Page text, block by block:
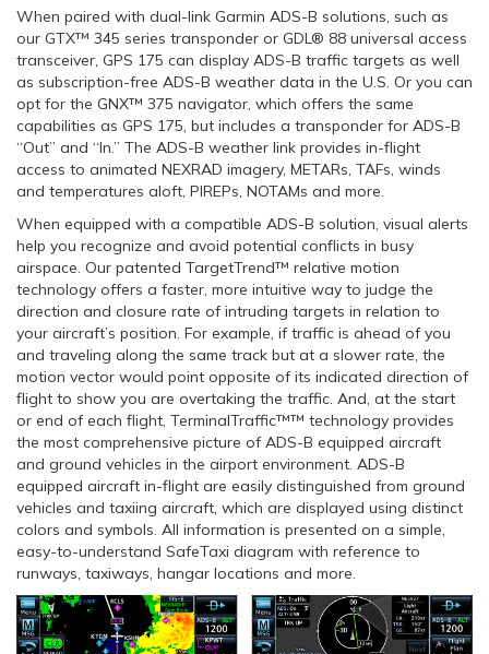
When paired with dual-link Garmin ADS-B solutions, such as
our GTX™ 345 series transponder or GDL® 88 universal access
transceiver, GPS 175 can display ADS-B traffic targets as well
as subscription-free ADS-B weather data in the U.S. Or you can
opt for the GNX™ 375 navigator, which offers the same
capabilities as GPS 175, but includes a transponder for ADS-B
“Out” and “In.” The ADS-B weather link provides in-flight
access to animated NEXRAD imagery, METARs, TAFs, winds
and temperatures aloft, PIREPs, NOTAMs and more.
When equipped with a compatible ADS-B solution, visual alerts
help you recognize and avoid potential conflicts in busy
airspace. Our patented TargetTrend™ relative motion
technology offers a faster, more intuitive way to judge the
direction and closure rate of intruding targets in relation to
your aircraft’s position. For example, if traffic is ahead of you
and traveling along the same track but at a slower rate, the
motion vector would point opposite of its indicated direction of
flight to show you are overtaking the traffic. And, at the start
or end of each flight, TerminalTraffic™™ technology provides
the most comprehensive picture of ADS-B equipped aircraft
and ground vehicles in the airport environment. ADS-B
equipped aircraft in-flight are easily distinguished from ground
vehicles and taxiing aircraft, which are displayed using distinct
colors and symbols. All information is presented on a simple,
easy-to-understand SafeTaxi diagram with reference to
runways, taxiways, hangar locations and more.